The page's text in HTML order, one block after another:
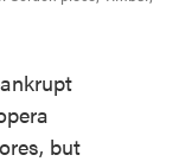
but